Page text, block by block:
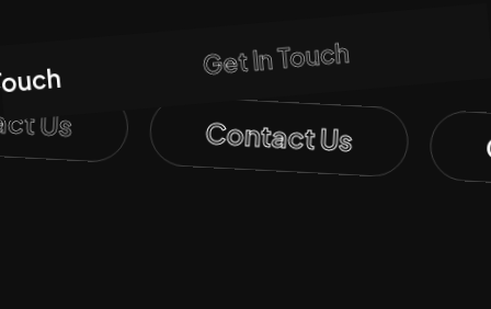
Get In Touch
Us Contact Us